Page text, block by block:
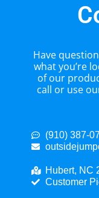
Have
what you’re
of our
call or use
(910) 387-
Hubert, NC
Customer